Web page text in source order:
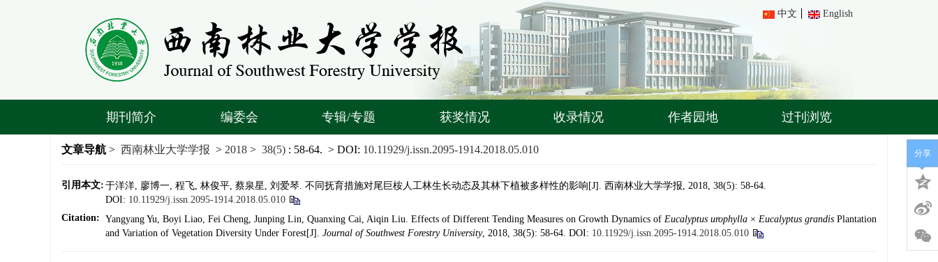
中文 English
期刊简介 编委会 专辑/专题 获奖情况 收录情况 作者园地 过刊浏览
文章导航 > 西南林业大学学报 > 2018 > 38(5) : 58-64. > DOI: 10.11929/j.issn.2095-1914.2018.05.010
引用本文: 于洋洋, 廖博一, 程飞, 林俊平, 蔡泉星, 刘爱琴. 不同抚育措施对尾巨桉人工林生长动态及其林下植被多样性的影响[J]. 西南林业大学学报, 2018, 38(5): 58-64.
DOI: 10.11929/j.issn.2095-1914.2018.05.010
Citation: Yangyang Yu, Boyi Liao, Fei Cheng, Junping Lin, Quanxing Cai, Aiqin Liu. Effects of Different Tending Measures on Growth Dynamics of Eucalyptus urophylla × Eucalyptus grandis Plantation
and Variation of Vegetation Diversity Under Forest[J]. Journal of Southwest Forestry University, 2018, 38(5): 58-64. DOI: 10.11929/j.issn.2095-1914.2018.05.010
分享